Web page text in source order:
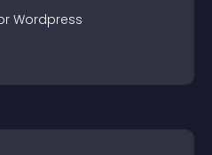
Wordpress